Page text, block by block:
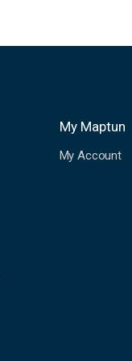
My Maptun
My Account